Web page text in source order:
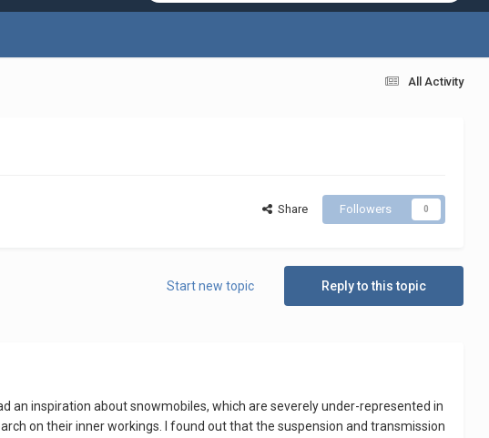
All Activity
Share Followers 0
Reply to this topic
Start new topic
an inspiration about snowmobiles, which are severely under-represented in
on their inner workings. I found out that the suspension and transmission